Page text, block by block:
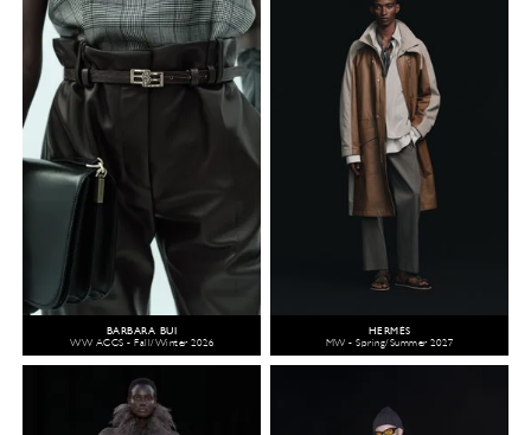
BARBARA BUI
WW ACCS - Fall/Winter 2026
HERMÈS
MW - Spring/Summer 2027